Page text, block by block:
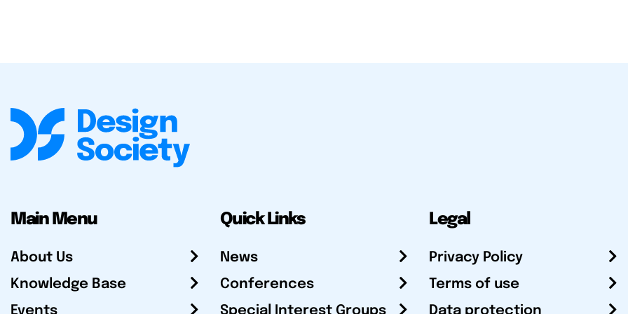
Main Menu
About Us
Knowledge Base
Events
Quick Links
News
Conferences
Special Interest Groups
Legal
Privacy Policy
Terms of use
Data protection